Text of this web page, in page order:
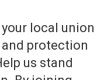
local union
protection
us stand